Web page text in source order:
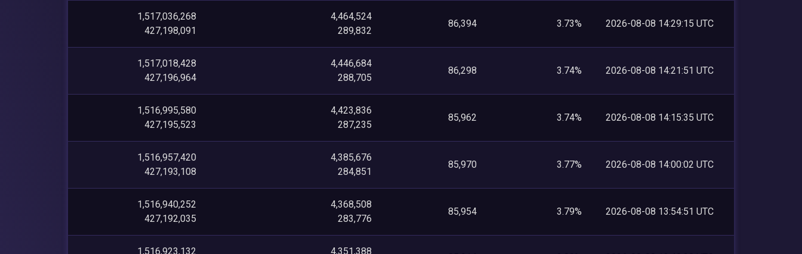
1,517,036,268
427,198,091
4,464,524
289,832
86,394 3.73% 2026-08-08 14:29:15 UTC
1,517,018,428
427,196,964
4,446,684
288,705
86,298 3.74% 2026-08-08 14:21:51 UTC
1,516,995,580
427,195,523
4,423,836
287,235
85,962 3.74% 2026-08-08 14:15:35 UTC
1,516,957,420
427,193,108
4,385,676
284,851
85,970 3.77% 2026-08-08 14:00:02 UTC
1,516,940,252
427,192,035
4,368,508
283,776
85,954 3.79% 2026-08-08 13:54:51 UTC
1,516,923,132
4,351,388